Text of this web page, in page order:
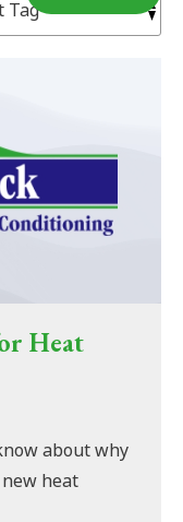
Heat
about why
heat